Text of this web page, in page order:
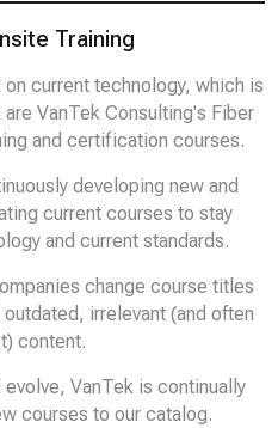
Training
current technology, which is
VanTek Consulting's Fiber
and certification courses.
developing new and
current courses to stay
and current standards.
change course titles
irrelevant (and often
content.
VanTek is continually
courses to our catalog.